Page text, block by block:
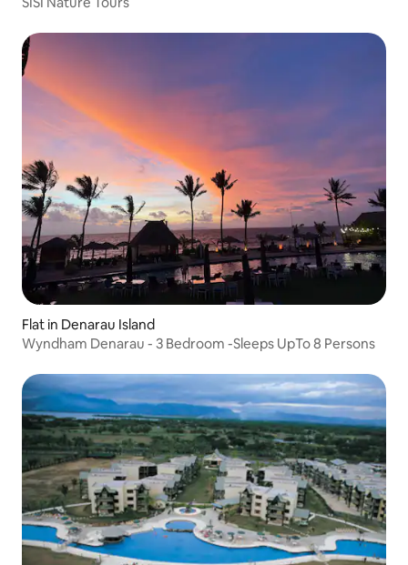
Flat in Denarau Island
Wyndham Denarau - 3 Bedroom -Sleeps UpTo 8 Persons